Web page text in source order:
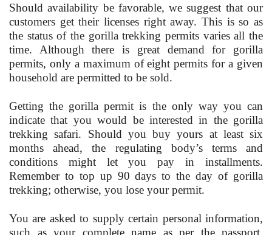
Should availability be favorable, we suggest that our
customers get their licenses right away. This is so as
the status of the gorilla trekking permits varies all the
time. Although there is great demand for gorilla
permits, only a maximum of eight permits for a given
household are permitted to be sold.
Getting the gorilla permit is the only way you can
indicate that you would be interested in the gorilla
trekking safari. Should you buy yours at least six
months ahead, the regulating body’s terms and
conditions might let you pay in installments.
Remember to top up 90 days to the day of gorilla
trekking; otherwise, you lose your permit.
You are asked to supply certain personal information,
such as your complete name as per the passport,